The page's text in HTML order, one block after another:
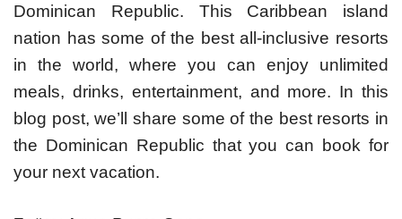
Dominican Republic. This Caribbean island
nation has some of the best all-inclusive resorts
in the world, where you can enjoy unlimited
meals, drinks, entertainment, and more. In this
blog post, we’ll share some of the best resorts in
the Dominican Republic that you can book for
your next vacation.